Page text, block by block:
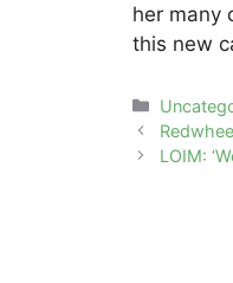
her many
this new
Post
navigation
LOIM: